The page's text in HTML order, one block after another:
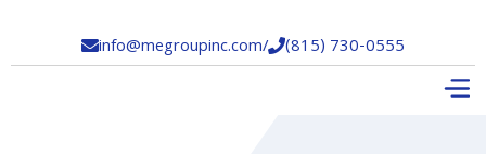
info@megroupinc.com/(815) 730-0555